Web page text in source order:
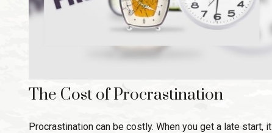
The Cost of Procrastination
Procrastination can be costly. When you get a late start, it